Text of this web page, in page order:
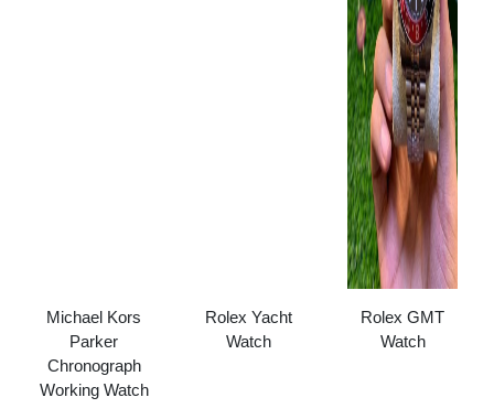
Michael Kors
Parker
Chronograph
Working Watch
Rolex Yacht
Watch
Rolex GMT
Watch